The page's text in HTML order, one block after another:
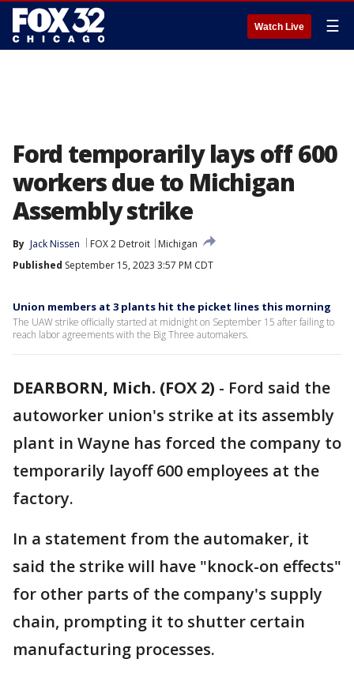
Watch Live ☰
Ford temporarily lays off 600
workers due to Michigan
Assembly strike
By Jack Nissen FOX 2 Detroit
Michigan
Published September 15, 2023 3:57 PM CDT
Union members at 3 plants hit the picket lines this morning
The UAW strike officially started at midnight on September 15 after failing to
reach labor agreements with the Big Three automakers.
DEARBORN, Mich. (FOX 2) - Ford said the
autoworker union's strike at its assembly
plant in Wayne has forced the company to
temporarily layoff 600 employees at the
factory.
In a statement from the automaker, it
said the strike will have "knock-on effects"
for other parts of the company's supply
chain, prompting it to shutter certain
manufacturing processes.